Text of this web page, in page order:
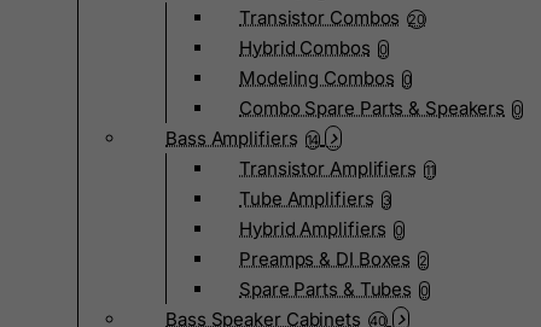
Transistor Combos 20
Hybrid Combos 0
Modeling Combos 0
Combo Spare Parts & Speakers 0
Bass Amplifiers 14
Transistor Amplifiers 11
Tube Amplifiers 3
Hybrid Amplifiers 0
Preamps & DI Boxes 2
Spare Parts & Tubes 0
Bass Speaker Cabinets 40